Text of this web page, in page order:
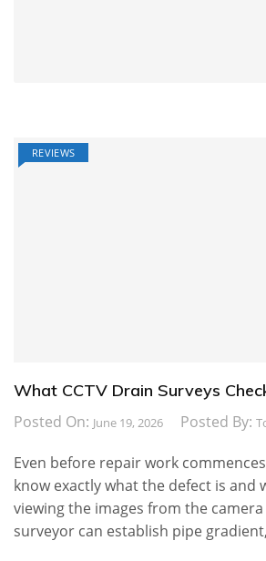
REVIEWS
What CCTV Drain Surveys
Posted On: June 19, 2026 Posted By:
Even before repair work
know exactly what the defect is and
viewing the images from the
surveyor can establish pipe